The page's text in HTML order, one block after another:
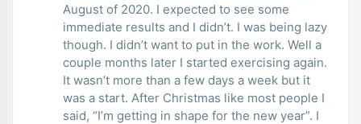
August of 2020. I expected to see some
immediate results and I didn’t. I was being lazy
though. I didn’t want to put in the work. Well a
couple months later I started exercising again.
It wasn’t more than a few days a week but it
was a start. After Christmas like most people I
said, “I’m getting in shape for the new year”. I